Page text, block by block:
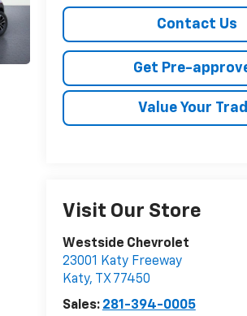
Contact Us
Get Pre-
Value Your
Visit Our Store
Westside Chevrolet
23001 Katy Freeway
Katy, TX 77450
Sales: 281-394-0005